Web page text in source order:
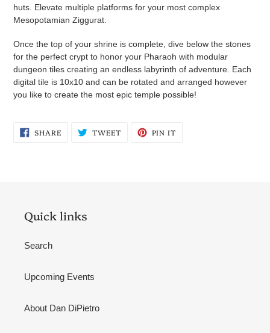
huts. Elevate multiple platforms for your most complex
Mesopotamian Ziggurat.
Once the top of your shrine is complete, dive below the stones
for the perfect crypt to honor your Pharaoh with modular
dungeon tiles creating an endless labyrinth of adventure. Each
digital tile is 10x10 and can be rotated and arranged however
you like to create the most epic temple possible!
SHARESHARE
ON
TWEETTWEET PIN IT
Quick links
Search
Upcoming Events
About Dan DiPietro